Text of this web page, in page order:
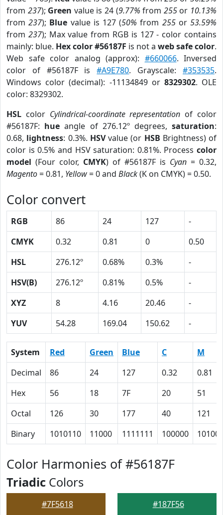
from 237); Green value is 24 (9.77% from 255or 10.13%
from237); Blue value is 127 (50% from 255or53.59%
from 237); Max value from RGB is 127 - color contains
mainly: blue. Hex color #56187F is not a web safe color.
Web safe color analog (approx): #660066. Inversed
color of #56187F is#A9E780. Grayscale:#353535.
Windows color (decimal): -11134849 or 8329302. OLE
color: 8329302.
HSL color Cylindrical-coordinate representation of color
#56187F: hue angle of 276.12º degrees,saturation:
0.68, lightness: 0.3%. HSVvalue (or HSB Brightness) of
color is 0.5% and HSV saturation: 0.81%. Process color
model (Four color, CMYK) of #56187F is Cyan = 0.32,
Magento= 0.81, Yellow= 0 and Black(K on CMYK) = 0.50.
Color convert
RGB 86 24 127
-
CMYK
0.32 0.81 0
0.50
HSL
276.12º 0.68% 0.3%
-
HSV(B)
276.12º 0.81% 0.5%
-
XYZ
8 4.16 20.46
-
YUV
54.28 169.04 150.62 -
System Red Green Blue C
M
Decimal
86 24 127 0.32
0.81
Hex
56 18 7F 20
51
Octal
126 30 177 40
121
Binary
1010110 11000 1111111 100000
Color Harmonies of #56187F
Triadic Colors
#7F5618 #187F56